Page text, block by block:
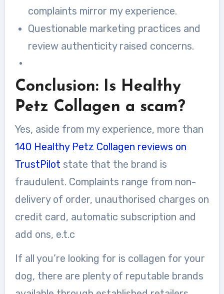
complaints mirror my experience.
Questionable marketing practices and
review authenticity raised concerns.
Conclusion: Is Healthy
Petz Collagen a scam?
Yes, aside from my experience, more than
140 Healthy Petz Collagen reviews on
TrustPilot state that the brand is
fraudulent. Complaints range from non-
delivery of order, unauthorised charges on
credit card, automatic subscription and
add ons, e.t.c
If all you’re looking for is collagen for your
dog, there are plenty of reputable brands